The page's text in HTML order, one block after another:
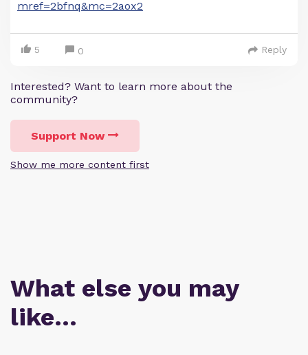
mref=2bfnq&mc=2aox2
5 0 Reply
Interested? Want to learn more about the
community?
Support Now
Show me more content first
What else you may
like…